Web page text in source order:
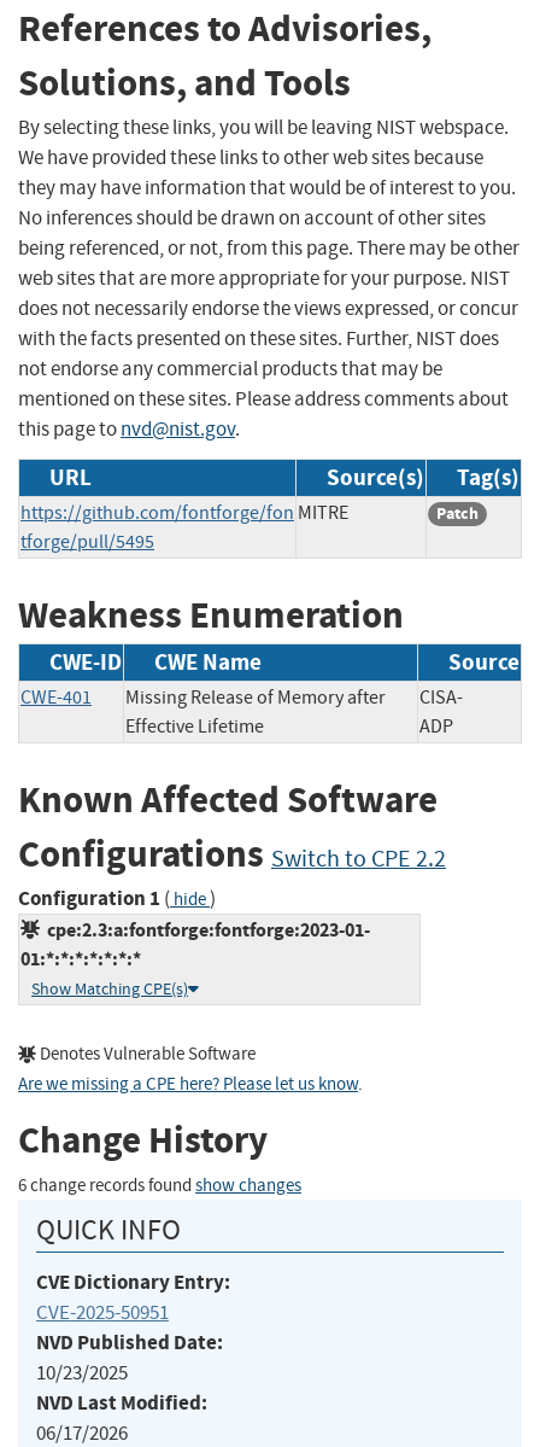
References to Advisories,
Solutions, and Tools
By selecting these links, you will be leaving NIST webspace.
We have provided these links to other web sites because
they may have information that would be of interest to you.
No inferences should be drawn on account of other sites
being referenced, or not, from this page. There may be other
web sites that are more appropriate for your purpose. NIST
does not necessarily endorse the views expressed, or concur
with the facts presented on these sites. Further, NIST does
not endorse any commercial products that may be
mentioned on these sites. Please address comments about
this page tonvd@nist.gov.
URL Source(s) Tag(s)
https://github.com/fontforge/fon
tforge/pull/5495
MITRE Patch
Weakness Enumeration
CWE-ID CWE Name Source
CWE-401
Missing Release of Memory after
Effective Lifetime
CISA-
ADP
Known Affected Software
Configurations Switch to CPE 2.2
Configuration 1 ( hide)
cpe:2.3:a:fontforge:fontforge:2023-01-
01:*:*:*:*:*:*:*
Show Matching CPE(s)
Denotes Vulnerable Software
Are we missing a CPE here? Please let us know.
Change History
6 change records found show changes
QUICK INFO
CVE Dictionary Entry:
CVE-2025-50951
NVD Published Date:
10/23/2025
NVD Last Modified:
06/17/2026